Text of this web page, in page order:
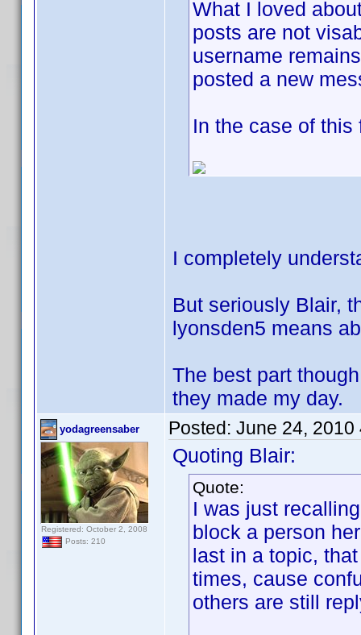
What I loved
posts are not
username
posted a new
In the case of
I completely
But seriously Blair,
lyonsden5 means
The best part
they made my day.
yodagreensaber
Registered: October 2, 2008
Posts: 210
Posted: June 24, 2010
Quoting Blair:
Quote:
I was just
block a person
last in a topic,
times, cause
others are still